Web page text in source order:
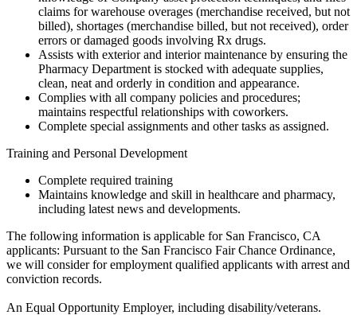
claims for warehouse overages (merchandise received, but not
billed), shortages (merchandise billed, but not received), order
errors or damaged goods involving Rx drugs.
Assists with exterior and interior maintenance by ensuring the
Pharmacy Department is stocked with adequate supplies,
clean, neat and orderly in condition and appearance.
Complies with all company policies and procedures;
maintains respectful relationships with coworkers.
Complete special assignments and other tasks as assigned.
Training and Personal Development
Complete required training
Maintains knowledge and skill in healthcare and pharmacy,
including latest news and developments.
The following information is applicable for San Francisco, CA
applicants: Pursuant to the San Francisco Fair Chance Ordinance,
we will consider for employment qualified applicants with arrest and
conviction records.
An Equal Opportunity Employer, including disability/veterans.